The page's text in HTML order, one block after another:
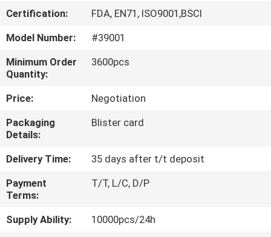
ABOUT
US
FACTORY
TOUR
QUALITY
CONTROL
CONTACT
US
Certification:
FDA, EN71, ISO9001,BSCI
Model Number:
#39001
Minimum Order
Quantity:
3600pcs
Price:
Negotiation
Packaging
Details:
Blister card
Delivery Time:
35 days after t/t deposit
Payment
Terms:
T/T, L/C, D/P
Supply Ability:
10000pcs/24h